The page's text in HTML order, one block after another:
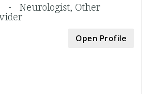
- Neurologist, Other
Open Profile